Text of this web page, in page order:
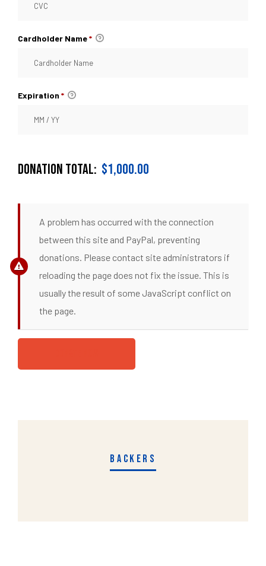
BACKERS
Cardholder Name*
Expiration *
DONATION TOTAL: $1,000.00
A problem has occurred with the connection
between this site and PayPal, preventing
donations. Please contact site administrators if
reloading the page does not fix the issue. This is
usually the result of some JavaScript conflict on
the page.